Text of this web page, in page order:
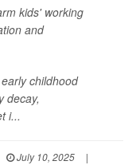
kids' working
and
childhood
decay,
i...
July 10, 2025
|